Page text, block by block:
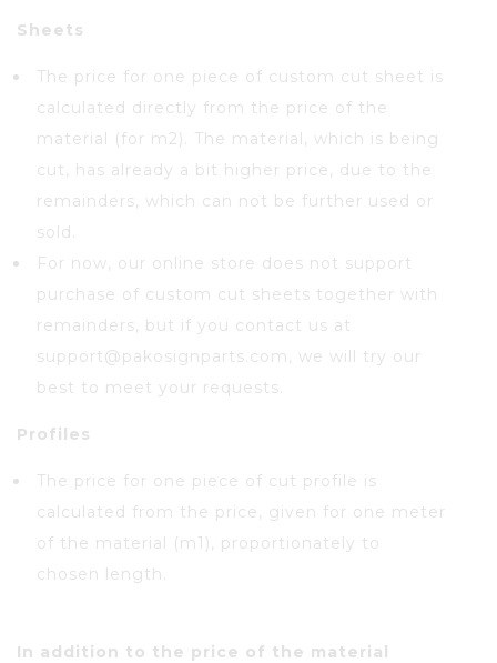
Sheets
The price for one piece of custom cut sheet is
calculated directly from the price of the
material (for m2). The material, which is being
cut, has already a bit higher price, due to the
remainders, which can not be further used or
sold.
For now, our online store does not support
purchase of custom cut sheets together with
remainders, but if you contact us at
support@pakosignparts.com, we will try our
best to meet your requests.
Profiles
The price for one piece of cut profile is
calculated from the price, given for one meter
of the material (m1), proportionately to
chosen length.
In addition to the price of the material